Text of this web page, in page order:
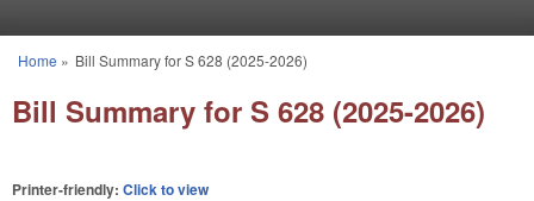
You are here
Home » Bill Summary for S 628 (2025-2026)
Bill Summary for S 628 (2025-2026)
Printer-friendly: Click to view